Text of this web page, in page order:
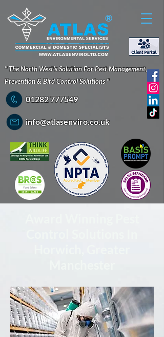
®
" The North West's Solution For Pest Management,
Prevention & Bird Control Solutions "
01282 777549
info@atlasenviro.co.uk